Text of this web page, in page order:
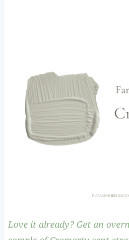
Love it already? Get an